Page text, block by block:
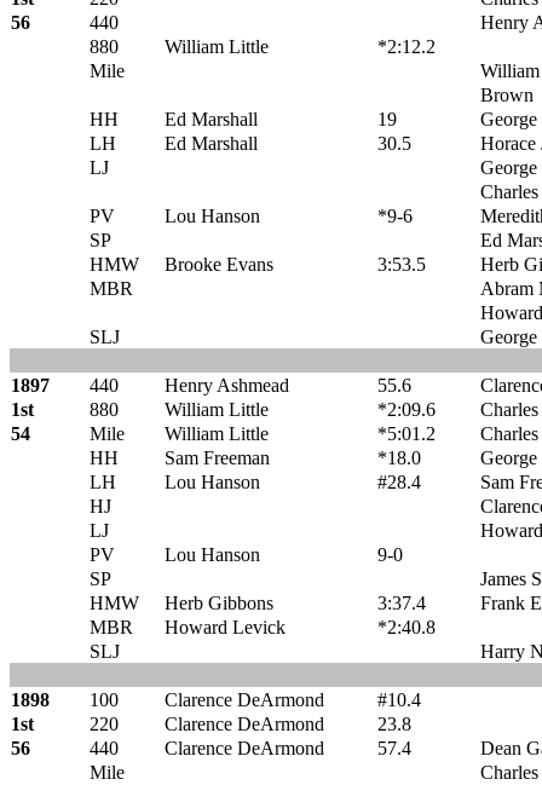
56
440
Henry
880
William Little
*2:12.2
Mile
Brown
HH
Ed Marshall 19
George
LH
Ed Marshall 30.5
Horace
LJ
PV
Lou Hanson *9-6
SP
Ed
HMW
Brooke Evans 3:53.5
Herb
MBR
Abram
SLJ
1897 440 Henry Ashmead 55.6
1st
880 William Little *2:09.6
54
Mile William Little *5:01.2
HH
Sam Freeman *18.0
George
LH
Lou Hanson #28.4
Sam
HJ
LJ
PV
Lou Hanson
9-0
SP
James
HMW
Herb Gibbons 3:37.4
Frank
MBR
Howard Levick
*2:40.8
SLJ
Harry
1898 100 Clarence DeArmond
#10.4
1st
220 Clarence DeArmond
23.8
56
440 Clarence DeArmond 57.4
Dean
Mile